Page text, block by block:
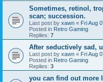
Sometimes, retinol,
scan; succession.
Last post by xawn « Fri Aug
Posted in Retro Gaming
Replies: 7
After seductively sad,
Last post by xawn « Fri Aug
Posted in Retro Gaming
Replies: 3
you can find out more